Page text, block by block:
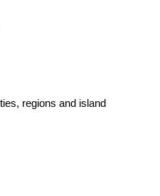
regions and island